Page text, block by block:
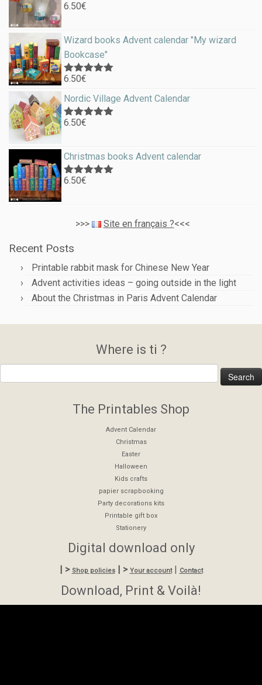
Rated
6.50€
Wizard books Advent calendar "My wizard
Bookcase"
Rated
6.50€
Nordic Village Advent Calendar
Rated
6.50€
Christmas books Advent calendar
Rated
6.50€
>>> Site en français ?<<<
Recent Posts
Printable rabbit mask for Chinese New Year
Advent activities ideas – going outside in the light
About the Christmas in Paris Advent Calendar
Where is ti ?
The Printables Shop
Advent Calendar
Christmas
Easter
Halloween
Kids crafts
papier scrapbooking
Party decorations kits
Printable gift box
Stationery
Digital download only
| > Shop policies| > Your account| Contact
Download, Print & Voilà!